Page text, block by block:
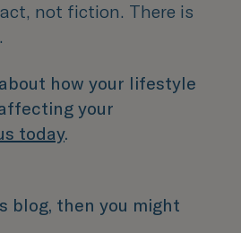
not fiction. There is
how your lifestyle
your
today.
blog, then you might